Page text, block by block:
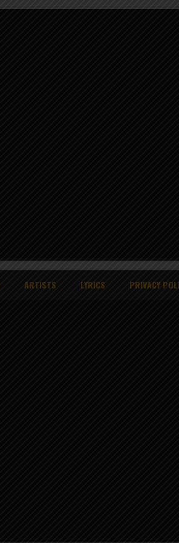
ARTISTS LYRICS PRIVACY